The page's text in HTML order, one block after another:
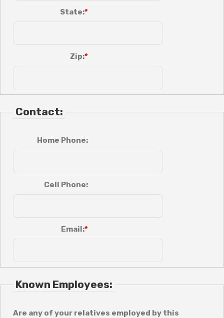
State:
Zip:
Contact:
Home Phone:
Cell Phone:
Email:
Known Employees:
Are any of your relatives employed by this